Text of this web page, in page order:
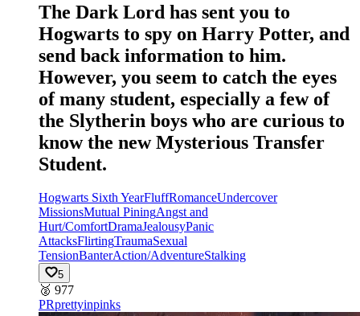
The Dark Lord has sent you to
Hogwarts to spy on Harry Potter, and
send back information to him.
However, you seem to catch the eyes
of many student, especially a few of
the Slytherin boys who are curious to
know the new Mysterious Transfer
Student.
Hogwarts Sixth YearFluffRomanceUndercover
MissionsMutual PiningAngst and
Hurt/ComfortDramaJealousyPanic
AttacksFlirtingTraumaSexual
TensionBanterAction/AdventureStalking
5
🥈 977
PRprettyinpinks